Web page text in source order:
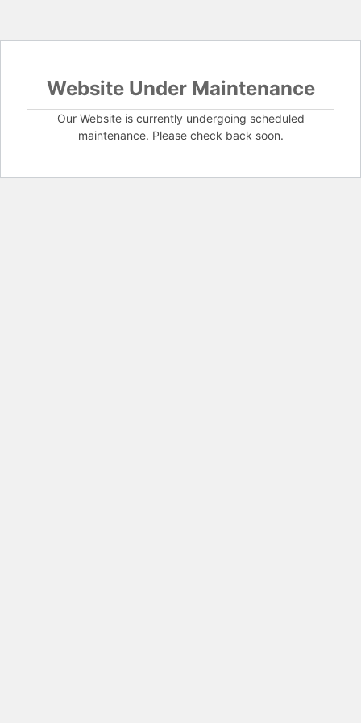
Website Under Maintenance
Our Website is currently undergoing scheduled
maintenance. Please check back soon.